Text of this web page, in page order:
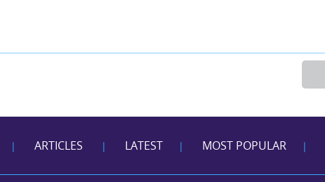
| ARTICLES | LATEST | MOST POPULAR |